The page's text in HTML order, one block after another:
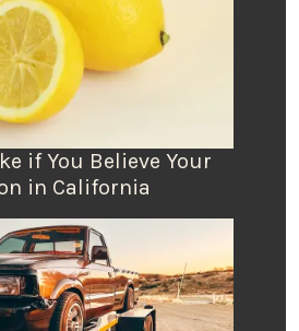
if You Believe Your
in California